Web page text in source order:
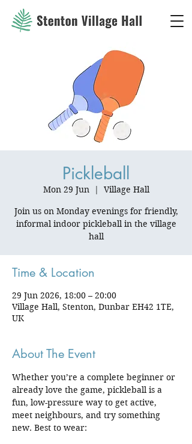
Pickleball
Mon 29 Jun
  |
Village Hall
Join us on Monday evenings for friendly,
informal indoor pickleball in the village
hall
Time & Location
29 Jun 2026, 18:00 – 20:00
Village Hall, Stenton, Dunbar EH42 1TE,
UK
About The Event
Whether you’re a complete beginner or
already love the game, pickleball is a
fun, low-pressure way to get active,
meet neighbours, and try something
new. Best to wear: